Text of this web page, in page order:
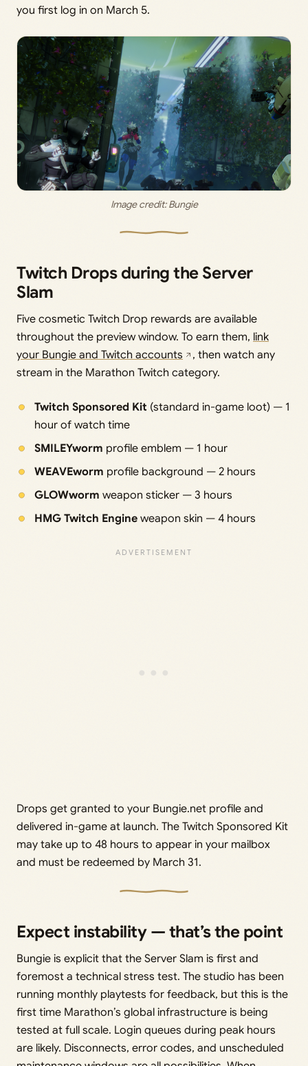
you first log in on March 5.
Image credit: Bungie
Twitch Drops during the Server
Slam
Five cosmetic Twitch Drop rewards are available
throughout the preview window. To earn them, link
your Bungie and Twitch accounts
, then watch any
stream in the Marathon Twitch category.
Twitch Sponsored Kit (standard in-game loot) — 1
hour of watch time
SMILEYworm profile emblem — 1 hour
WEAVEworm profile background — 2 hours
GLOWworm weapon sticker — 3 hours
HMG Twitch Engineweapon skin — 4 hours
Drops get granted to your Bungie.net profile and
delivered in-game at launch. The Twitch Sponsored Kit
may take up to 48 hours to appear in your mailbox
and must be redeemed by March 31.
Expect instability — that’s the point
Bungie is explicit that the Server Slam is first and
foremost a technical stress test. The studio has been
running monthly playtests for feedback, but this is the
first time Marathon’s global infrastructure is being
tested at full scale. Login queues during peak hours
are likely. Disconnects, error codes, and unscheduled